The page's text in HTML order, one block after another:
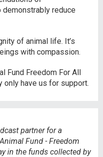
reduce
of animal life. It’s
with compassion.
Fund Freedom For All
only have us for support.
partner for a
Fund - Freedom
in the funds collected by